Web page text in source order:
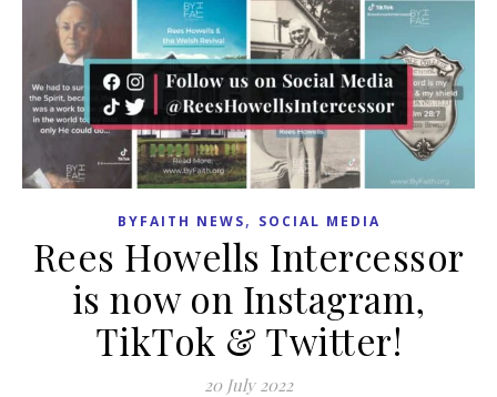
BYFAITH NEWS, SOCIAL MEDIA
Rees Howells Intercessor
is now on Instagram,
TikTok & Twitter!
20 July 2022